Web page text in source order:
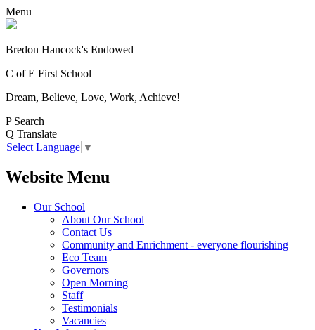
Menu
Bredon Hancock's Endowed
C of E First School
Dream, Believe, Love, Work, Achieve!
P Search
Q Translate
Select Language ▼
Website Menu
Our School
About Our School
Contact Us
Community and Enrichment - everyone flourishing
Eco Team
Governors
Open Morning
Staff
Testimonials
Vacancies